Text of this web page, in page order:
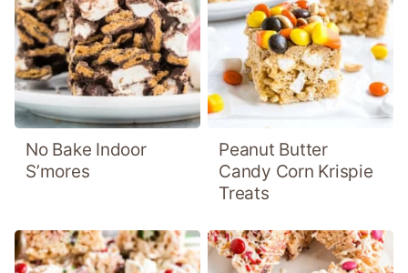
No Bake Indoor
S’mores
Peanut Butter
Candy Corn Krispie
Treats